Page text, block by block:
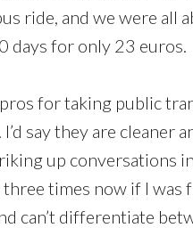
ride, and we were all
days for only 23 euros.
for taking public
say they are cleaner
up conversations
three times now if I
can’t differentiate